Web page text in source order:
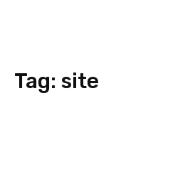
Tag: site